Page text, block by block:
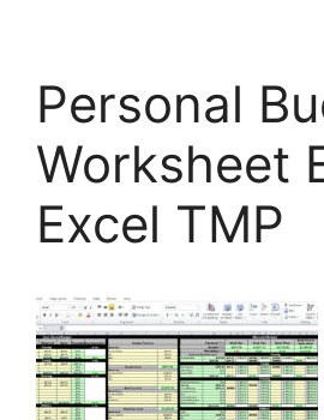
Personal
Worksheet
Excel TMP